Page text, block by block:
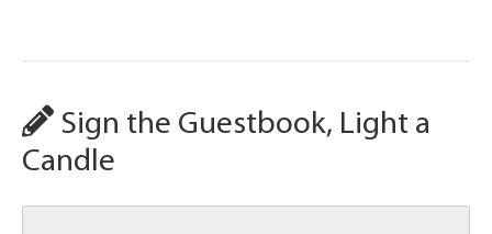
Sign the Guestbook, Light a
Candle